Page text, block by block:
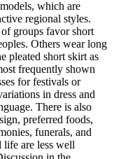
which are
regional styles.
groups favor short
Others wear long
pleated short skirt as
frequently shown
for festivals or
in dress and
There is also
preferred foods,
funerals, and
life are less well